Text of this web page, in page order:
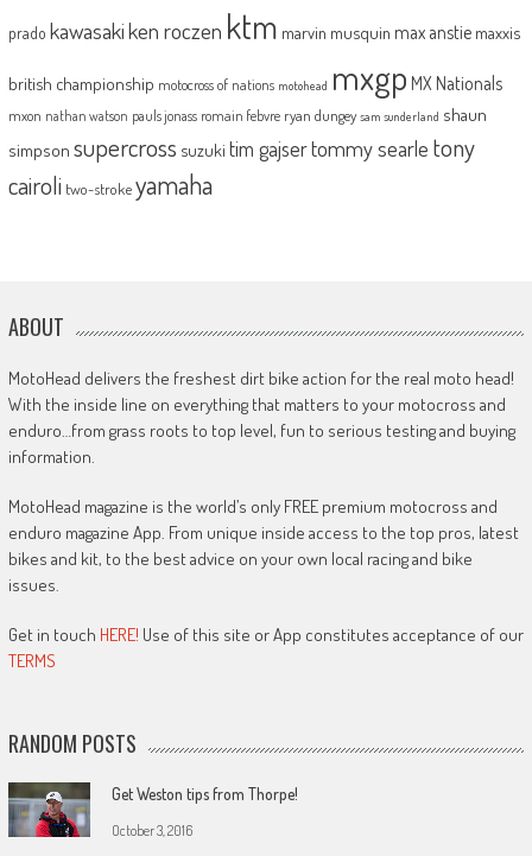
prado kawasakiken roczen ktm marvin musquin max anstie maxxis
british championship motocross of nations motohead mxgp MX Nationals
mxon nathan watson pauls jonass romain febvre ryan dungey sam sunderland shaun
simpson supercross suzuki tim gajsertommy searle tony
cairoli two-strokeyamaha
ABOUT
MotoHead delivers the freshest dirt bike action for the real moto head!
With the inside line on everything that matters to your motocross and
enduro…from grass roots to top level, fun to serious testing and buying
information.
MotoHead magazine is the world’s only FREE premium motocross and
enduro magazine App. From unique inside access to the top pros, latest
bikes and kit, to the best advice on your own local racing and bike
issues.
Get in touch HERE! Use of this site or App constitutes acceptance of our
TERMS
RANDOM POSTS
Get Weston tips from Thorpe!
October 3, 2016